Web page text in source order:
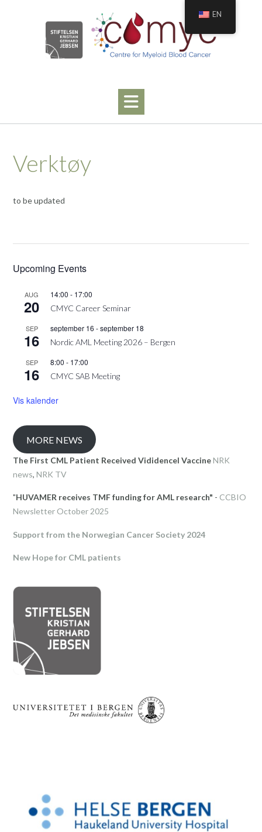
Verktøy
to be updated
Upcoming Events
AUG
20
14:00 - 17:00
CMYC Career Seminar
SEP
16
september 16 -september 18
Nordic AML Meeting 2026 – Bergen
SEP
16
8:00 - 17:00
CMYC SAB Meeting
Vis kalender
MORE NEWS
The First CML Patient Received Vididencel VaccineNRK
news, NRK TV
"HUVAMER receives TMF funding for AML research" - CCBIO
Newsletter October 2025
Support from the Norwegian Cancer Society 2024
New Hope for CML patients
EN